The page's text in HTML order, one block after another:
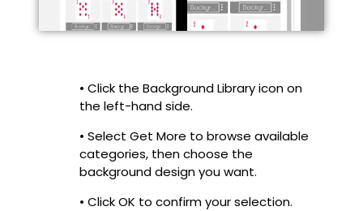
• Click the Background Library icon on
the left-hand side.
• Select Get More to browse available
categories, then choose the
background design you want.
• Click OK to confirm your selection.